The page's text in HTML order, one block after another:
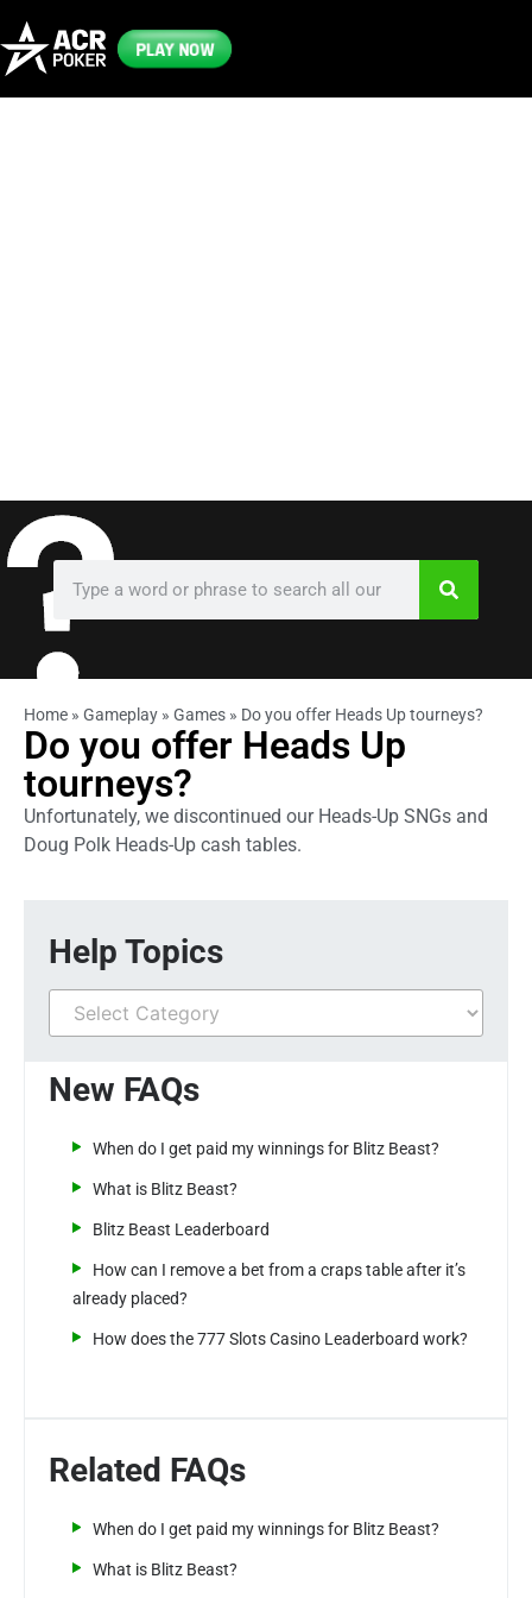
PLAY NOW
Home » Gameplay » Games » Do you offer Heads Up tourneys?
Do you offer Heads Up
tourneys?
Unfortunately, we discontinued our Heads-Up SNGs and
Doug Polk Heads-Up cash tables.
Help Topics
New FAQs
When do I get paid my winnings for Blitz Beast?
What is Blitz Beast?
Blitz Beast Leaderboard
How can I remove a bet from a craps table after it’s
already placed?
How does the 777 Slots Casino Leaderboard work?
Related FAQs
When do I get paid my winnings for Blitz Beast?
What is Blitz Beast?